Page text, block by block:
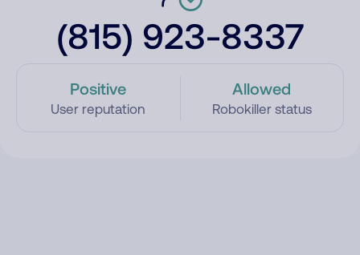
(815) 923-8337
Positive
User reputation
Allowed
Robokiller status